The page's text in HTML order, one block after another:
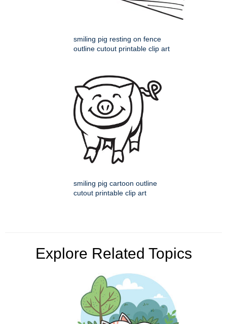
smiling pig resting on fence
outline cutout printable clip art
smiling pig cartoon outline
cutout printable clip art
Explore Related Topics